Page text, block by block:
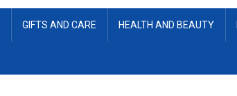
GIFTS AND CARE HEALTH AND BEAUTY